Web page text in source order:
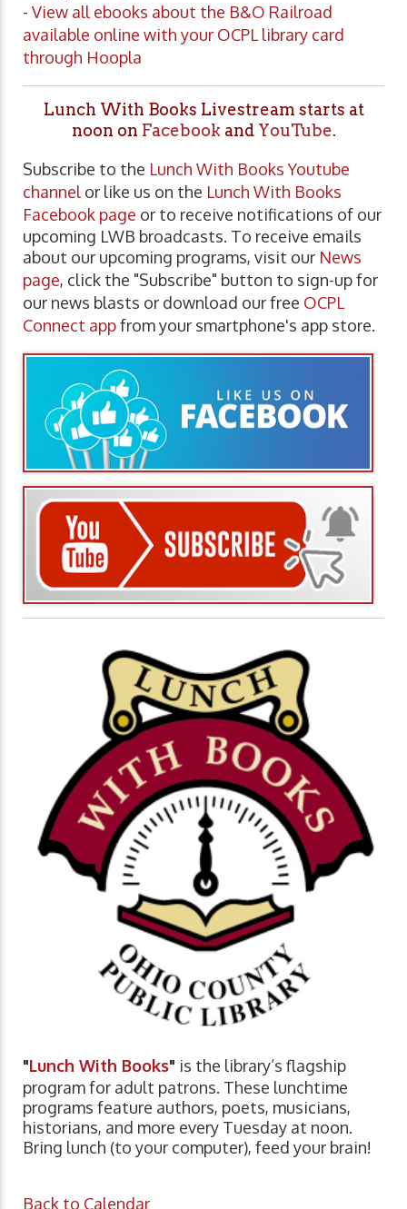
- View all ebooks about the B&O Railroad
available online with your OCPL library card
through Hoopla
Lunch With Books Livestream starts at
noon on Facebook and YouTube.
Subscribe to the Lunch With Books Youtube
channel or like us on the Lunch With Books
Facebook page or to receive notifications of our
upcoming LWB broadcasts. To receive emails
about our upcoming programs, visit our News
page, click the "Subscribe" button to sign-up for
our news blasts or download our free OCPL
Connect appfrom your smartphone's app store.
"Lunch With Books" is the library’s flagship
program for adult patrons. These lunchtime
programs feature authors, poets, musicians,
historians, and more every Tuesday at noon.
Bring lunch (to your computer), feed your brain!
Back to Calendar